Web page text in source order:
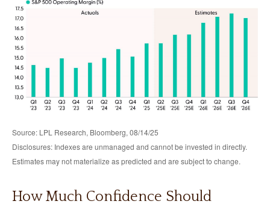
Source: LPL Research, Bloomberg, 08/14/25
Disclosures: Indexes are unmanaged and cannot be invested in directly.
Estimates may not materialize as predicted and are subject to change.
How Much Confidence Should